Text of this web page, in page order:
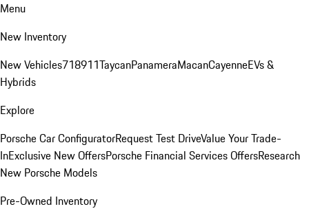
Menu
New Inventory
New Vehicles718911TaycanPanameraMacanCayenneEVs &
Hybrids
Explore
Porsche Car ConfiguratorRequest Test DriveValue Your Trade-
InExclusive New OffersPorsche Financial Services OffersResearch
New Porsche Models
Pre-Owned Inventory